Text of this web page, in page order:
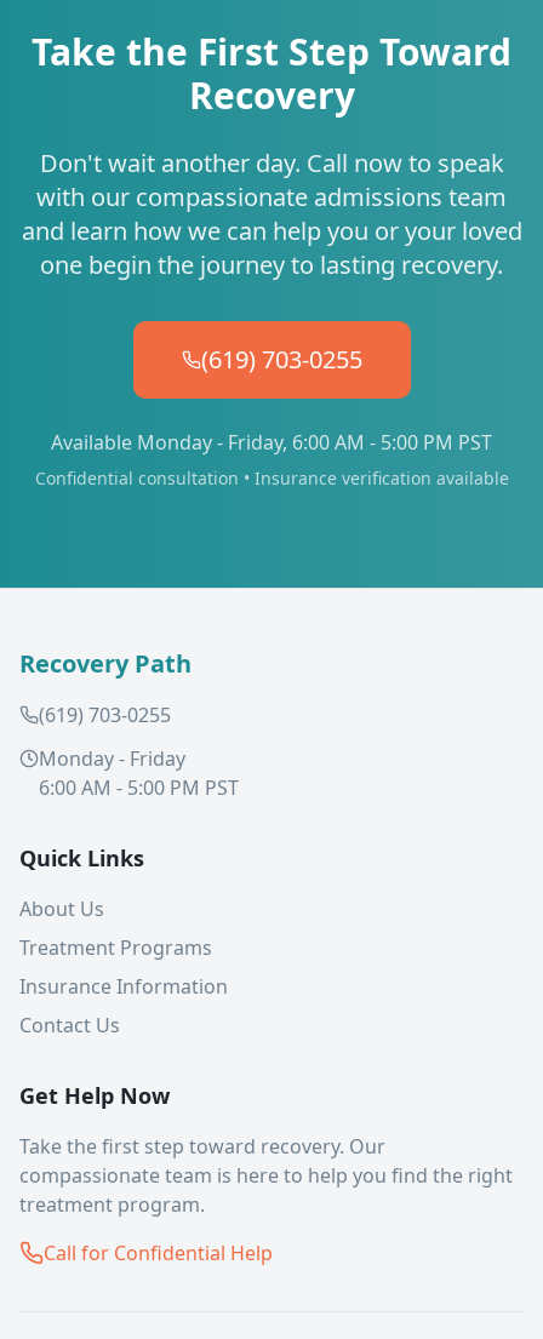
Take the First Step Toward
Recovery
Don't wait another day. Call now to speak
with our compassionate admissions team
and learn how we can help you or your loved
one begin the journey to lasting recovery.
(619) 703-0255
Available Monday - Friday, 6:00 AM - 5:00 PM PST
Confidential consultation • Insurance verification available
Recovery Path
(619) 703-0255
Monday - Friday
6:00 AM - 5:00 PM PST
Quick Links
About Us
Treatment Programs
Insurance Information
Contact Us
Get Help Now
Take the first step toward recovery. Our
compassionate team is here to help you find the right
treatment program.
Call for Confidential Help